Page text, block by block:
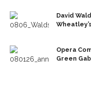
David
Opera
Green